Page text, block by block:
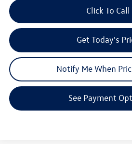
Get Today's
Notify Me When
Click To Call
See Payment